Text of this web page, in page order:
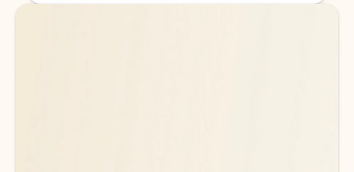
Back to tabs
Back to tabs